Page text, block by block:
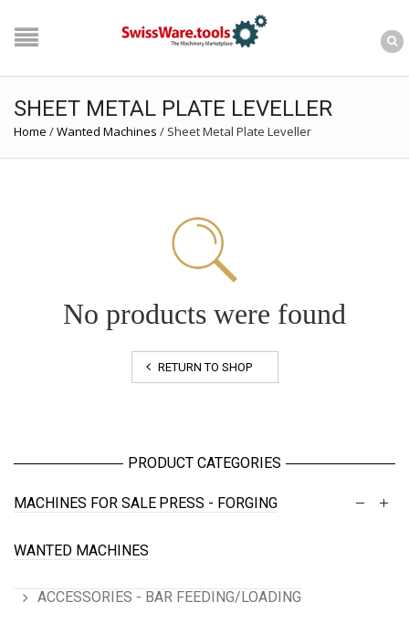
SHEET METAL PLATE LEVELLER
Home /Wanted Machines / Sheet Metal Plate Leveller
No products were found
RETURN TO SHOP
PRODUCT CATEGORIES
MACHINES FOR SALE PRESS - FORGING
WANTED MACHINES
ACCESSORIES - BAR FEEDING/LOADING